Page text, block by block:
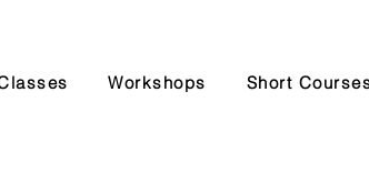
Workshops Short